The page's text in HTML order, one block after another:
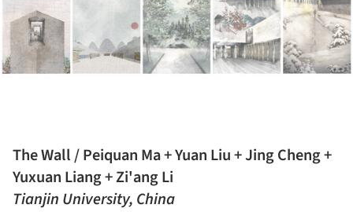
The Wall / Peiquan Ma + Yuan Liu + Jing Cheng +
Yuxuan Liang + Zi'ang Li
Tianjin University, China